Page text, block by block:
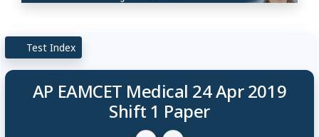
Test Index
AP EAMCET Medical 24 Apr 2019
Shift 1 Paper